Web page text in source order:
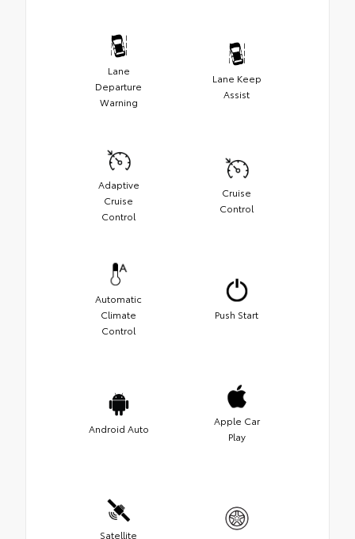
Lane
Departure
Warning
Lane Keep
Assist
Adaptive
Cruise
Control
Cruise
Control
Automatic
Climate
Control
Push Start
Android Auto
Apple Car
Play
Satellite